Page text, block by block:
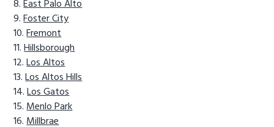
East Palo Alto
Foster City
Fremont
Hillsborough
Los Altos
Los Altos Hills
Los Gatos
Menlo Park
Millbrae